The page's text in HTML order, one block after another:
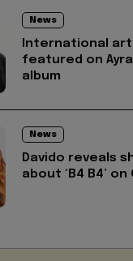
News
International
featured on
album
News
Davido reveals
about ‘B4 B4’ on